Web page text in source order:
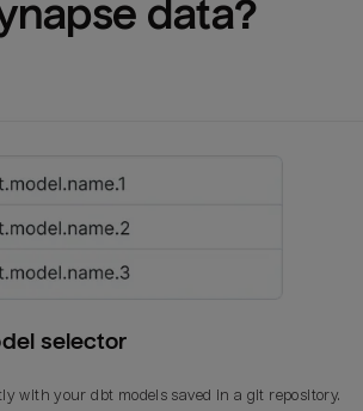
data?
selector
with your dbt models saved in a git repository.